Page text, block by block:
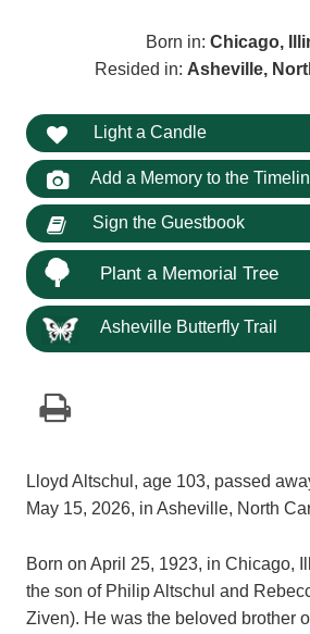
Born in: Chicago,
Resided in: Asheville,
Light a Candle
Add a Memory to the
Sign the Guestbook
Plant a Memorial Tree
Asheville Butterfly Trail
Lloyd Altschul, age 103, passed
May 15, 2026, in Asheville, North
Born on April 25, 1923, in Chicago,
the son of Philip Altschul and
Ziven). He was the beloved brother